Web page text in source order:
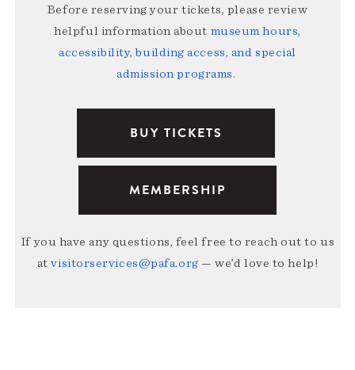
Before reserving your tickets, please review
helpful information about museum hours,
accessibility, building access, and special
admission programs.
BUY TICKETS
MEMBERSHIP
If you have any questions, feel free to reach out to us
atvisitorservices@pafa.org — we’d love to help!